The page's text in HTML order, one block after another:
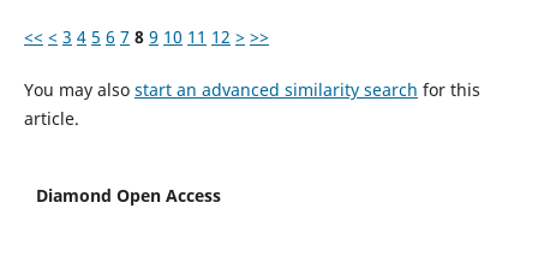
<< < 3 4 5 6 7 8 9 10 11 12 > >>
You may also start an advanced similarity search for this
article.
Diamond Open Access